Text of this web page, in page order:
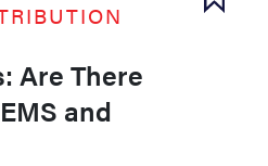
Are There
and